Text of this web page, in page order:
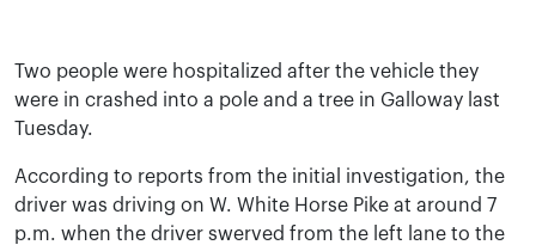
Two people were hospitalized after the vehicle they
were in crashed into a pole and a tree in Galloway last
Tuesday.
According to reports from the initial investigation, the
driver was driving on W. White Horse Pike at around 7
p.m. when the driver swerved from the left lane to the